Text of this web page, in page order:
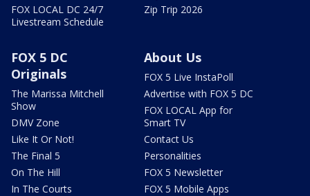
FOX LOCAL DC 24/7
Livestream Schedule
Zip Trip 2026
FOX 5 DC
Originals
The Marissa Mitchell
Show
DMV Zone
Like It Or Not!
The Final 5
On The Hill
In The Courts
About Us
FOX 5 Live InstaPoll
Advertise with FOX 5 DC
FOX LOCAL App for
Smart TV
Contact Us
Personalities
FOX 5 Newsletter
FOX 5 Mobile Apps